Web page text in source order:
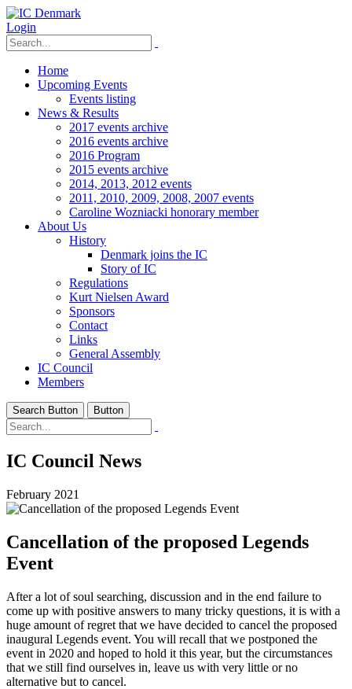
Login
Home
Upcoming Events
Events listing
News & Results
2017 events archive
2016 events archive
2016 Program
2015 events archive
2014, 2013, 2012 events
2011, 2010, 2009, 2008, 2007 events
Caroline Wozniacki honorary member
About Us
History
Denmark joins the IC
Story of IC
Regulations
Kurt Nielsen Award
Sponsors
Contact
Links
General Assembly
IC Council
Members
Search Button Button
IC Council News
February 2021
Cancellation of the proposed Legends
Event
After a lot of soul searching, discussion and in the end failure to
come up with positive answers to many tricky questions, it is with a
huge amount of regret that we have decided to cancel the proposed
inaugural Legends event. You will recall that we postponed the
event in 2020 and hoped to hold it this year, but the circumstances
that we still find ourselves in, leave us with very little or no
alternative but to cancel.